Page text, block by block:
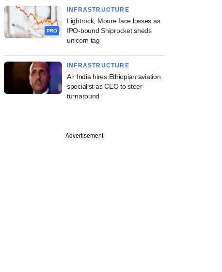
PRO
INFRASTRUCTURE
Lightrock, Moore face losses as
IPO-bound Shiprocket sheds
unicorn tag
INFRASTRUCTURE
Air India hires Ethiopian aviation
specialist as CEO to steer
turnaround
Advertisement